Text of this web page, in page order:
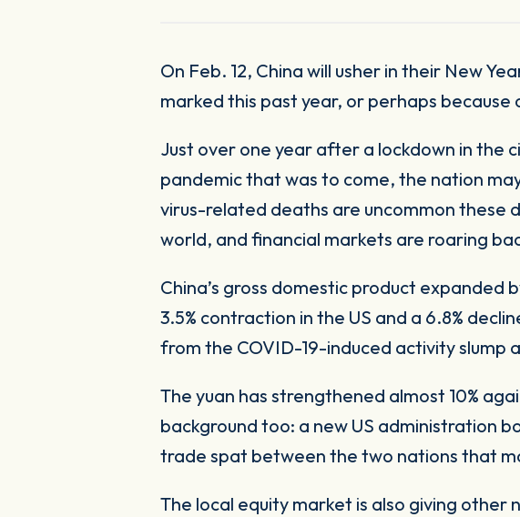
On Feb. 12, China will usher in their New Year with festivities across the country. In spite of the grim news that
marked this past year, or perhaps
Just over one year after a lockdown in the
pandemic that was to come, the nation
virus-related deaths are uncommon these
world, and financial markets are roaring
China’s gross domestic product expanded
3.5% contraction in the US and a 6.8%
from the COVID-19-induced activity slump
The yuan has strengthened almost 10%
background too: a new US administration
trade spat between the two nations that
The local equity market is also giving